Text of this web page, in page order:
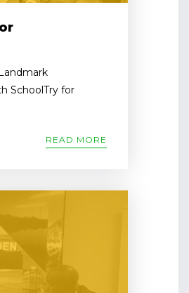
SchoolTry for
READ MORE